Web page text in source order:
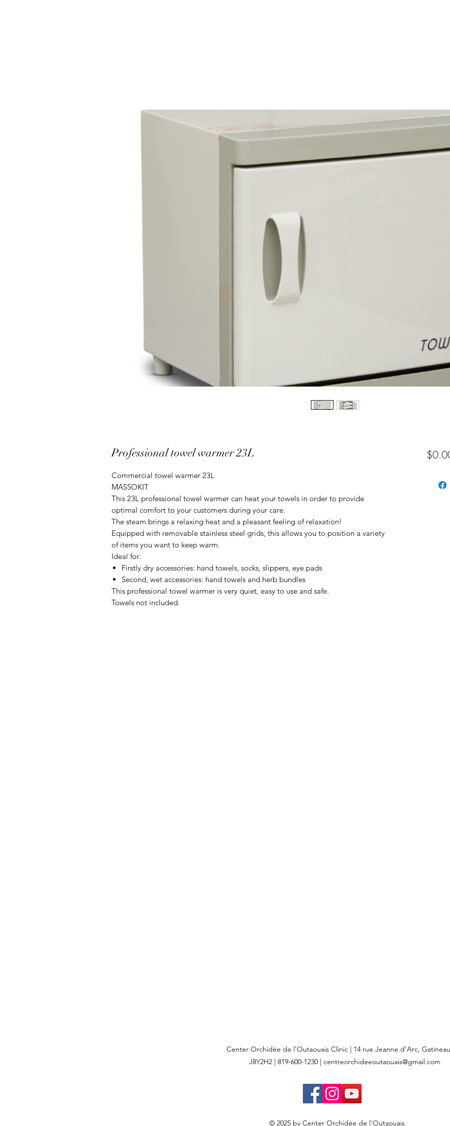
Professional towel warmer 23L
Commercial towel warmer 23L
MASSOKIT
This 23L professional towel warmer can heat your towels in order to provide
optimal comfort to your customers during your care.
The steam brings a relaxing heat and a pleasant feeling of relaxation!
Equipped with removable stainless steel grids, this allows you to position a variety
of items you want to keep warm.
Ideal for:
Firstly dry accessories: hand towels, socks, slippers, eye pads
Second, wet accessories: hand towels and herb bundles
This professional towel warmer is very quiet, easy to use and safe.
Towels not included.
Center Orchidée de l'Outaouais Clinic | 14 rue Jeanne d'Arc,
J8Y2H2 | 819-600-1230 | centreorchideeoutaouais@gmail.com
© 2025 by Center Orchidée de l'Outaouais